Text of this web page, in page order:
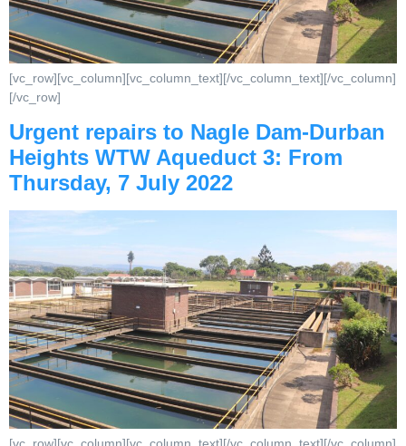
[vc_row][vc_column][vc_column_text][/vc_column_text][/vc_column]
[/vc_row]
Urgent repairs to Nagle Dam‐Durban
Heights WTW Aqueduct 3: From
Thursday, 7 July 2022
[vc_row][vc_column][vc_column_text][/vc_column_text][/vc_column]